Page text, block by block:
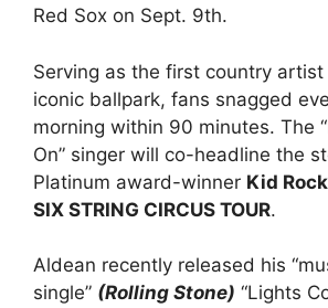
Red Sox on Sept. 9th.
Serving as the first country
iconic ballpark, fans snagged
morning within 90 minutes. The
On” singer will co-headline the
Platinum award-winner Kid Rock
SIX STRING CIRCUS TOUR.
Aldean recently released his
single” (Rolling Stone) “Lights